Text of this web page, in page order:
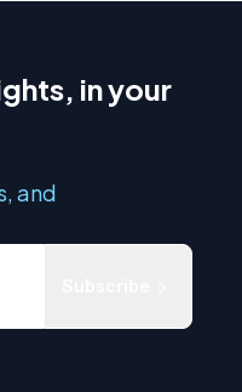
in your
and